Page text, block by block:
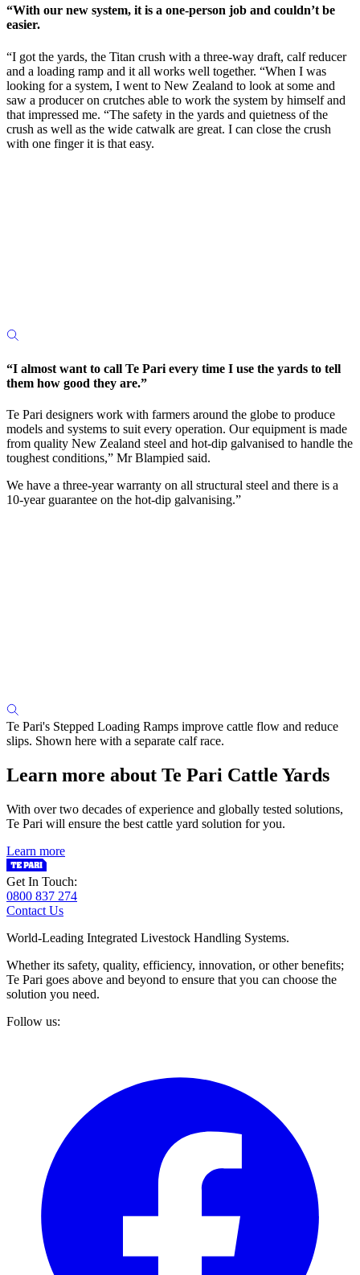
“With our new system, it is a one-person job and couldn’t be
easier.
“I got the yards, the Titan crush with a three-way draft, calf reducer
and a loading ramp and it all works well together. “When I was
looking for a system, I went to New Zealand to look at some and
saw a producer on crutches able to work the system by himself and
that impressed me. “The safety in the yards and quietness of the
crush as well as the wide catwalk are great. I can close the crush
with one finger it is that easy.
“I almost want to call Te Pari every time I use the yards to tell
them how good they are.”
Te Pari designers work with farmers around the globe to produce
models and systems to suit every operation. Our equipment is made
from quality New Zealand steel and hot-dip galvanised to handle the
toughest conditions,” Mr Blampied said.
We have a three-year warranty on all structural steel and there is a
10-year guarantee on the hot-dip galvanising.”
Te Pari's Stepped Loading Ramps improve cattle flow and reduce
slips. Shown here with a separate calf race.
Learn more about Te Pari Cattle Yards
With over two decades of experience and globally tested solutions,
Te Pari will ensure the best cattle yard solution for you.
Learn more
Get In Touch:
0800 837 274
Contact Us
World-Leading Integrated Livestock Handling Systems.
Whether its safety, quality, efficiency, innovation, or other benefits;
Te Pari goes above and beyond to ensure that you can choose the
solution you need.
Follow us: